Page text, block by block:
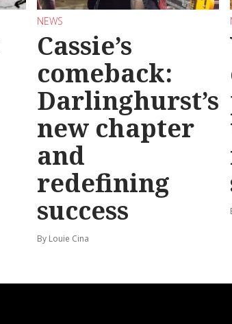
NEWS
Cassie’s
comeback:
Darlinghurst’s
new chapter
and
redefining
success
By Louie Cina